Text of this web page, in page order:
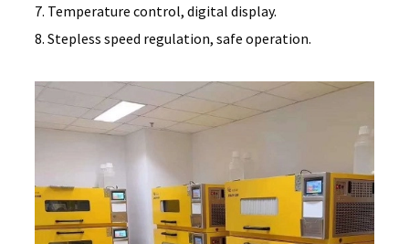
7. Temperature control, digital display.
8. Stepless speed regulation, safe operation.